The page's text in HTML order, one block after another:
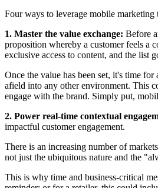
Four ways to leverage mobile marketing
1. Master the value exchange: Before
proposition whereby a customer feels a
exclusive access to content, and the list
Once the value has been set, it's time
afield into any other environment. This
engage with the brand. Simply put,
2. Power real-time contextual
impactful customer engagement.
There is an increasing number of
not just the ubiquitous nature and the
This is why time and business-critical